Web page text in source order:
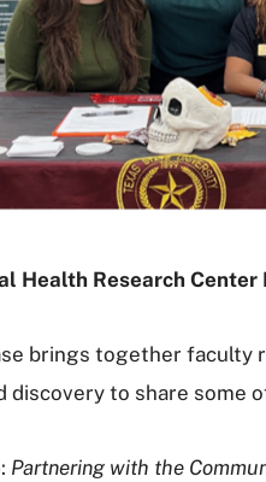
Health Research
brings together faculty
discovery to share some
Partnering with the